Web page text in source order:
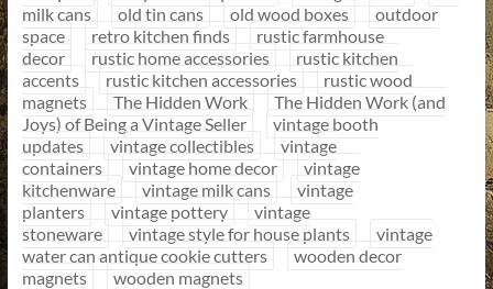
milk cans
old tin cans old wood boxes
outdoor
space
retro kitchen finds
rustic farmhouse
decor
rustic home accessories
rustic kitchen
accents
rustic kitchen accessories
rustic wood
magnets
The Hidden Work
The Hidden Work (and
Joys) of Being a Vintage Seller
vintage booth
updates
vintage collectibles
vintage
containers
vintage home decor
vintage
kitchenware
vintage milk cans
vintage
planters
vintage pottery
vintage
stoneware
vintage style for house plants
vintage
water can antique cookie cutters
wooden decor
magnets
wooden magnets